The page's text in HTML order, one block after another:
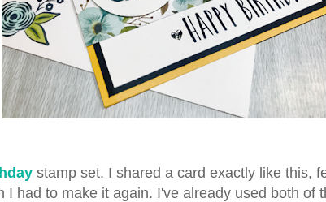
stamp set. I shared a card exactly like this,
I had to make it again. I've already used both of